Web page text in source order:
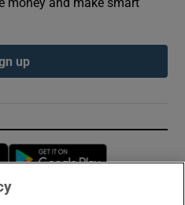
up
Opens in new window